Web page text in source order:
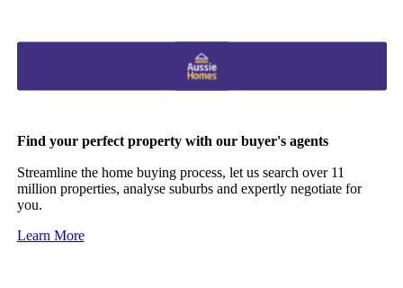
Find your perfect property with our buyer's agents
Streamline the home buying process, let us search over 11
million properties, analyse suburbs and expertly negotiate for
you.
Learn More